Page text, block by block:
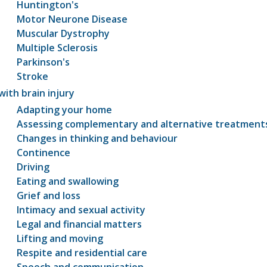
Huntington's
Motor Neurone Disease
Muscular Dystrophy
Multiple Sclerosis
Parkinson's
Stroke
brain injury
Adapting your home
Assessing complementary and alternative
Changes in thinking and behaviour
Continence
Driving
Eating and swallowing
Grief and loss
Intimacy and sexual activity
Legal and financial matters
Lifting and moving
Respite and residential care